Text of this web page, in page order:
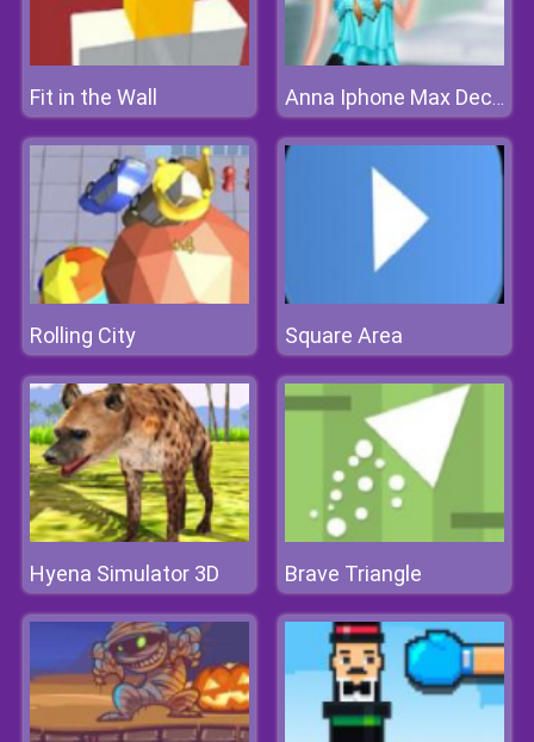
Fit in the Wall Anna Iphone Max Decoration
Rolling City Square Area
Hyena Simulator 3D Brave Triangle